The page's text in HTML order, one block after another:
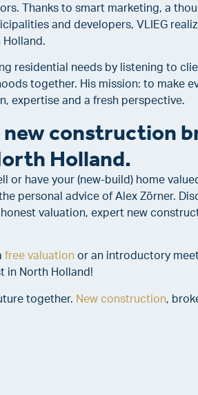
Thanks to smart marketing, a
and developers, VLIEG
Holland.
residential needs by listening to
together. His mission: to make
expertise and a fresh perspective.
new construction
Holland.
or have your (new-build) home
personal advice of Alex Zörner.
valuation, expert new
free valuation or an introductory
in North Holland!
together. New construction,